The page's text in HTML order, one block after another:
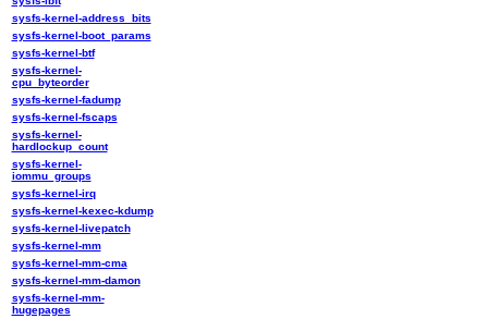
sysfs-kernel-address_bits
sysfs-kernel-boot_params
sysfs-kernel-btf
sysfs-kernel-
cpu_byteorder
sysfs-kernel-fadump
sysfs-kernel-fscaps
sysfs-kernel-
hardlockup_count
sysfs-kernel-
iommu_groups
sysfs-kernel-irq
sysfs-kernel-kexec-kdump
sysfs-kernel-livepatch
sysfs-kernel-mm
sysfs-kernel-mm-cma
sysfs-kernel-mm-damon
sysfs-kernel-mm-
hugepages